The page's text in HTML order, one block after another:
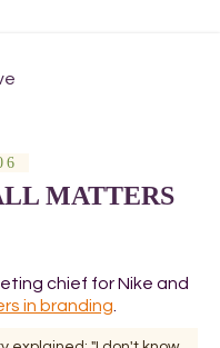
MATTERS
chief for Nike and
in branding